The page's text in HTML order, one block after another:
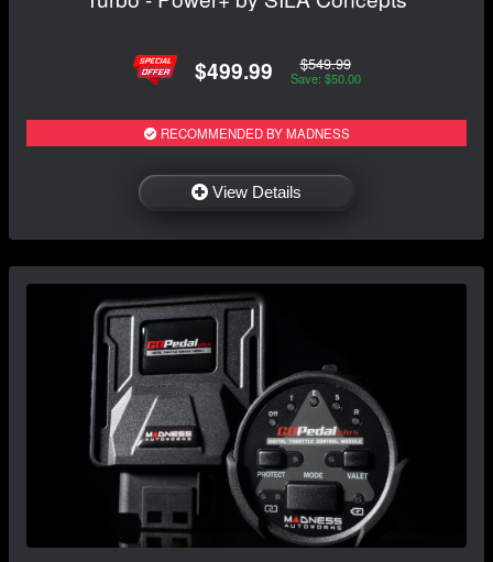
$499.99 $549.99
Save: $50.00
RECOMMENDED BY MADNESS
View Details